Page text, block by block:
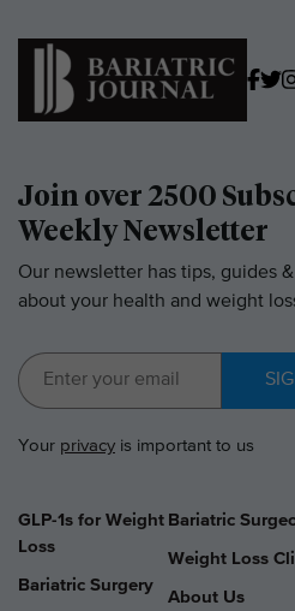
Join over 2500
Weekly Newsletter
Our newsletter has tips, guides &
about your health and weight
Your privacy is important to us
GLP-1s for Weight
Loss
Bariatric Surgery
Bariatric
Weight Loss
About Us